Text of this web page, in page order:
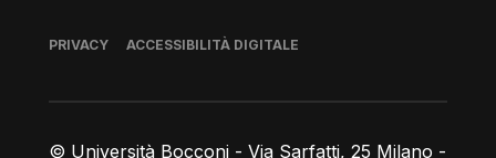
© Università Bocconi - Via Sarfatti, 25 Milano -
Piè di pagina
PRIVACY ACCESSIBILITÀ DIGITALE